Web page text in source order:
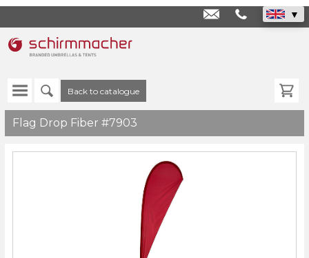
+44
1293
Back to catalogue
Flag Drop Fiber #7903